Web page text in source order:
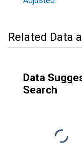
Related Data
Data
Search